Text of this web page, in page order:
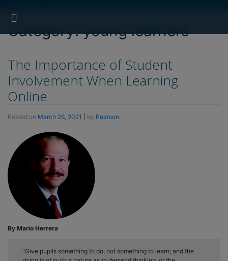
Category:young learners
The Importance of Student
Involvement When Learning
Online
Posted on March 26, 2021 by Pearson
By Mario Herrera
“Give pupils something to do, not something to learn; and the